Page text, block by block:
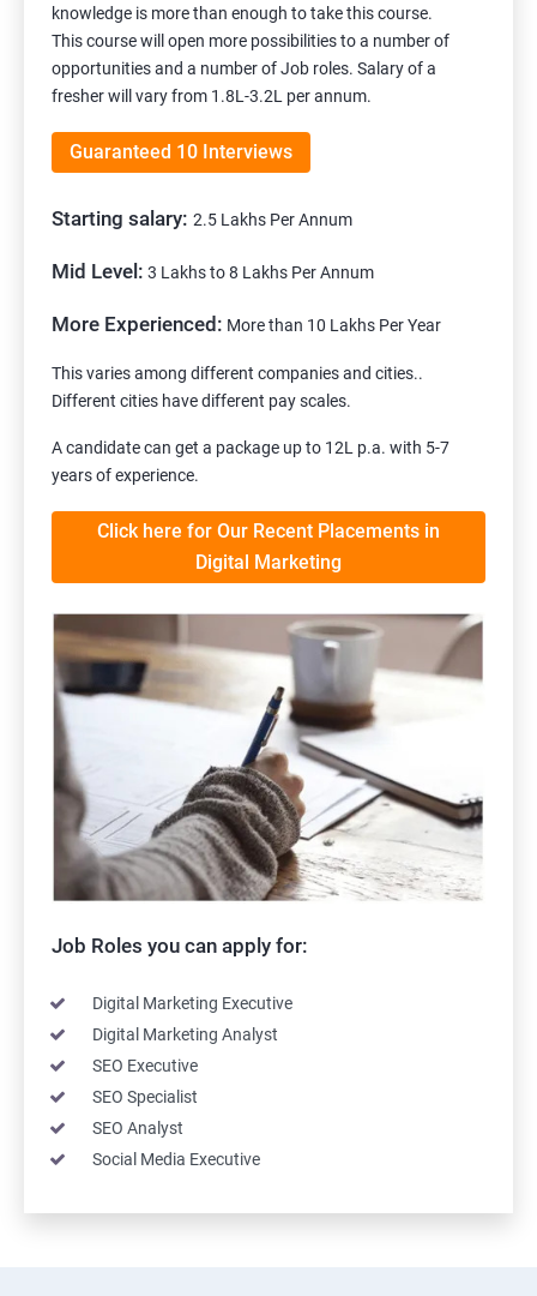
knowledge is more than enough to take this course.
This course will open more possibilities to a number of
opportunities and a number of Job roles. Salary of a
fresher will vary from 1.8L-3.2L per annum.
Guaranteed 10 Interviews
Starting salary: 2.5 Lakhs Per Annum
Mid Level: 3 Lakhs to 8 Lakhs Per Annum
More Experienced: More than 10 Lakhs Per Year
This varies among different companies and cities..
Different cities have different pay scales.
A candidate can get a package up to 12L p.a. with 5-7
years of experience.
Click here for Our Recent Placements in
Digital Marketing
Job Roles you can apply for:
Digital Marketing Executive
Digital Marketing Analyst
SEO Executive
SEO Specialist
SEO Analyst
Social Media Executive